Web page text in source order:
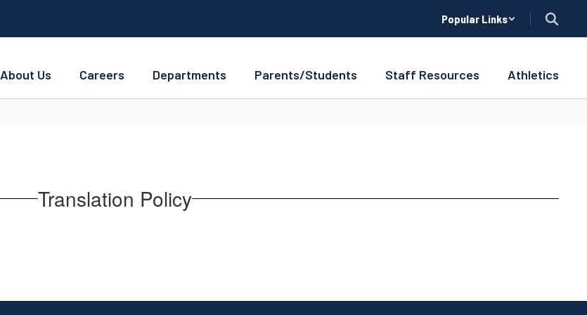
Popular Links
About Us Careers Departments Parents/Students Staff Resources Athletics
Translation Policy